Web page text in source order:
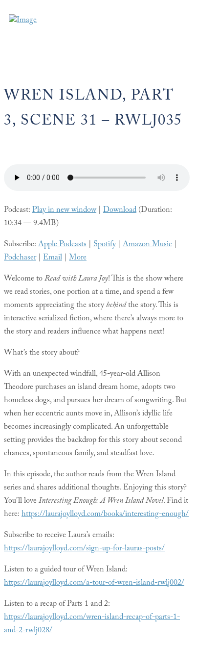
WREN ISLAND, PART
3, SCENE 31 – RWLJ035
Podcast:Play in new window| Download(Duration:
10:34 — 9.4MB)
Subscribe:Apple Podcasts | Spotify| Amazon Music |
Podchaser| Email | More
Welcome toRead with Laura Joy! This is the show where
we read stories, one portion at a time, and spend a few
moments appreciating the storybehindthe story. This is
interactive serialized fiction, where there’s always more to
the story and readers influence what happens next!
What’s the story about?
With an unexpected windfall, 45-year-old Allison
Theodore purchases an island dream home, adopts two
homeless dogs, and pursues her dream of songwriting. But
when her eccentric aunts move in, Allison’s idyllic life
becomes increasingly complicated. An unforgettable
setting provides the backdrop for this story about second
chances, spontaneous family, and steadfast love.
In this episode, the author reads from the Wren Island
series and shares additional thoughts. Enjoying this story?
You’ll loveInteresting Enough: A Wren Island Novel. Find it
here:https://laurajoylloyd.com/books/interesting-enough/
Subscribe to receive Laura’s emails:
https://laurajoylloyd.com/sign-up-for-lauras-posts/
Listen to a guided tour of Wren Island:
https://laurajoylloyd.com/a-tour-of-wren-island-rwlj002/
Listen to a recap of Parts 1 and 2:
https://laurajoylloyd.com/wren-island-recap-of-parts-1-
and-2-rwlj028/